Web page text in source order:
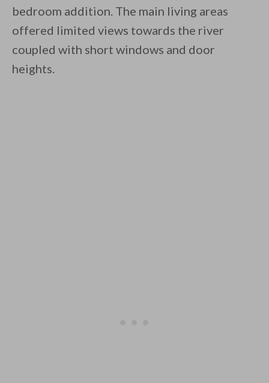
bedroom addition. The main living areas
offered limited views towards the river
coupled with short windows and door
heights.